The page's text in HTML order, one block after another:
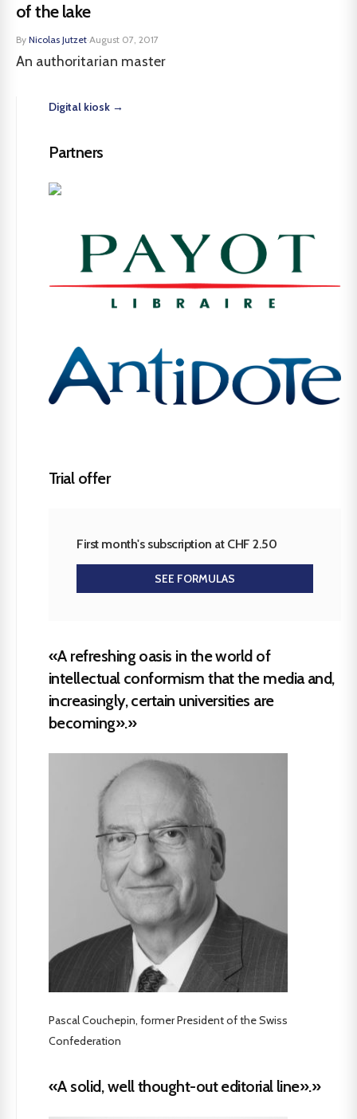
of the lake
By Nicolas Jutzet·August 07, 2017
An authoritarian master
Digital kiosk →
Partners
Trial offer
First month's subscription at CHF 2.50
SEE FORMULAS
«A refreshing oasis in the world of
intellectual conformism that the media and,
increasingly, certain universities are
becoming».»
Pascal Couchepin, former President of the Swiss
Confederation
«A solid, well thought-out editorial line».»